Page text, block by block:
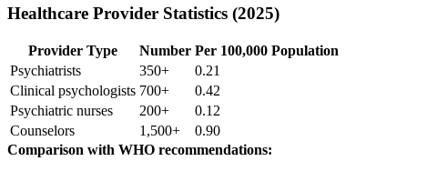
Healthcare Provider Statistics (2025)
Provider Type Number Per 100,000 Population
Psychiatrists
350+
0.21
Clinical psychologists 700+
0.42
Psychiatric nurses
200+
0.12
Counselors
1,500+
0.90
Comparison with WHO recommendations: